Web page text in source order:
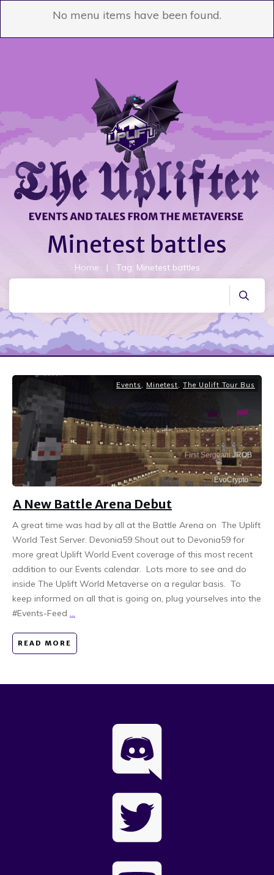
No menu items have been found.
Minetest battles
Home | Tag: Minetest battles
Events Minetest The Uplift Tour Bus
A New Battle Arena Debut
A great time was had by all at the Battle Arena on The Uplift
World Test Server. Devonia59 Shout out to Devonia59 for
more great Uplift World Event coverage of this most recent
addition to our Events calendar. Lots more to see and do
inside The Uplift World Metaverse on a regular basis. To
keep informed on all that is going on, plug yourselves into the
#Events-Feed ...
READ MORE